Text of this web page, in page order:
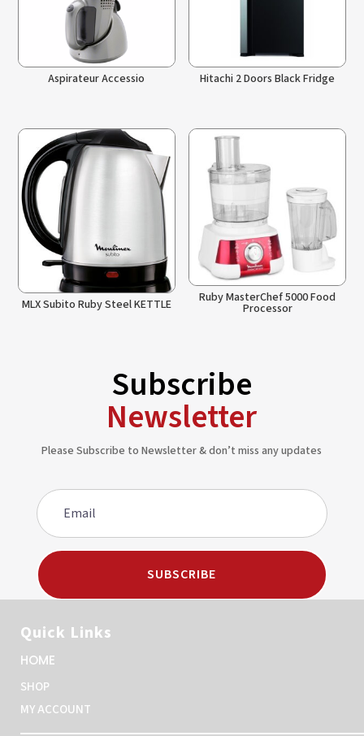
Aspirateur Accessio Hitachi 2 Doors Black Fridge
MLX Subito Ruby Steel KETTLE Ruby MasterChef 5000 Food
Processor
Subscribe
Newsletter
Please Subscribe to Newsletter & don’t miss any updates
SUBSCRIBE
Quick Links
HOME
SHOP
MY ACCOUNT